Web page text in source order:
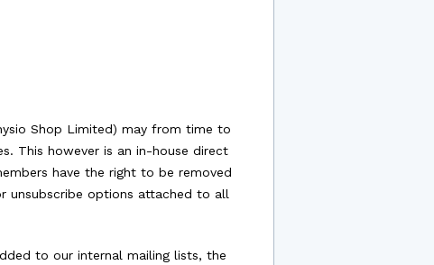
Shop Limited) may from time to
This however is an in-house direct
have the right to be removed
unsubscribe options attached to all
to our internal mailing lists, the